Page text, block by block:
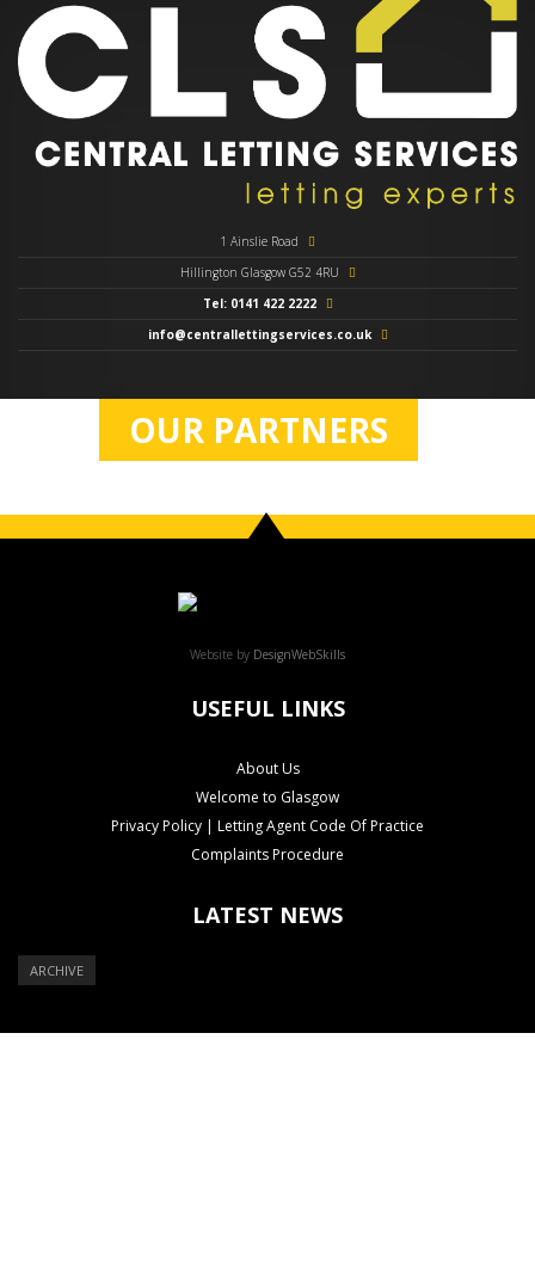
1 Ainslie Road
Hillington Glasgow G52 4RU
Tel: 0141 422 2222
info@centrallettingservices.co.uk
OUR PARTNERS
Website by DesignWebSkills
USEFUL LINKS
About Us
Welcome to Glasgow
Privacy Policy | Letting Agent Code Of Practice
Complaints Procedure
LATEST NEWS
ARCHIVE